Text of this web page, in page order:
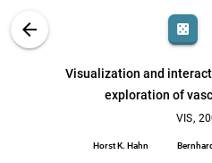
arrow_back casino
Visualization and
exploration of
VIS,
Horst K. Hahn
Search (Title, Author,
Raanan Fattal, Dani Lischinski
Virtual Temporal Bone Dissection: A
Visualization and interaction
exploration of vascular structures